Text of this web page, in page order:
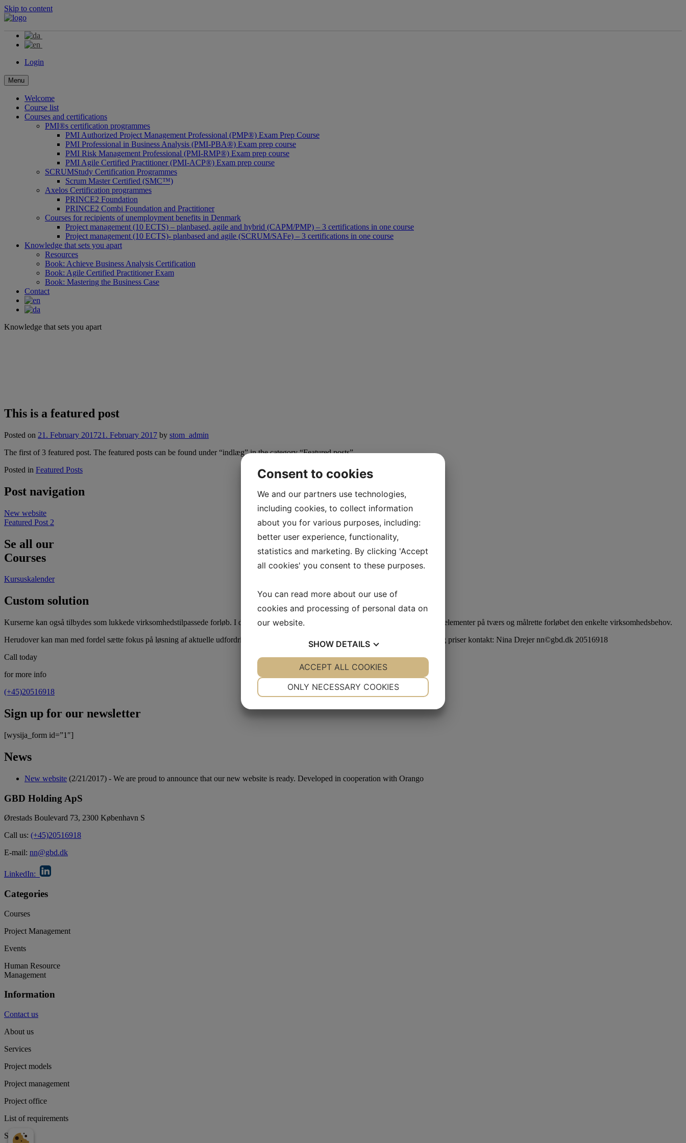
Skip to content
Login
Menu
Welcome
Course list
Courses and certifications
PMI®s certification programmes
PMI Authorized Project Management Professional (PMP®) Exam Prep Course
PMI Professional in Business Analysis (PMI-PBA®) Exam prep course
PMI Risk Management Professional (PMI-RMP®) Exam prep course
PMI Agile Certified Practitioner (PMI-ACP®) Exam prep course
SCRUMStudy Certification Programmes
Scrum Master Certified (SMC™)
Axelos Certification programmes
PRINCE2 Foundation
PRINCE2 Combi Foundation and Practitioner
Courses for recipients of unemployment benefits in Denmark
Project management (10 ECTS) – planbased, agile and hybrid (CAPM/PMP) – 3 certifications in one course
Project management (10 ECTS)- planbased and agile (SCRUM/SAFe) – 3 certifications in one course
Knowledge that sets you apart
Resources
Book: Achieve Business Analysis Certification
Book: Agile Certified Practitioner Exam
Book: Mastering the Business Case
Contact
Knowledge that sets you apart
This is a featured post
Posted on 21. February 201721. February 2017 by stom_admin
The first of 3 featured post. The featured posts can be found under “indlæg” in the category “Featured posts”
Posted in Featured Posts
Post navigation
New website
Featured Post 2
Se all our
Courses
Kursuskalender
Custom solution
Kurserne kan også tilbydes som lukkede virksomhedstilpassede forløb. I den forbindelse bliver det muligt at kombinere de enkelte kursuselementer på tværs og målrette forløbet den enkelte virksomhedsbehov.
Herudover kan man med fordel sætte fokus på løsning af aktuelle udfordringer og projekter. For yderligere information om muligheder og priser kontakt: Nina Drejer nn©gbd.dk 20516918
Call today
for more info
(+45)20516918
Sign up for our newsletter
[wysija_form id=”1″]
News
New website (2/21/2017) - We are proud to announce that our new website is ready. Developed in cooperation with Orango
GBD Holding ApS
Ørestads Boulevard 73, 2300 København S
Call us: (+45)20516918
E-mail: nn@gbd.dk
LinkedIn:
Categories
Courses
Project Management
Events
Human Resource
Management
Information
Contact us
About us
Services
Project models
Project management
Project office
List of requirements
Supply
Consent to cookies
We and our partners use technologies,
including cookies, to collect information
about you for various purposes, including:
better user experience, functionality,
statistics and marketing. By clicking 'Accept
all cookies' you consent to these purposes.
You can read more about our use of
cookies and processing of personal data on
our website.
SHOW DETAILS
YES NO YES NO
ONLY NECESSARY COOKIES
ACCEPT ALL COOKIES